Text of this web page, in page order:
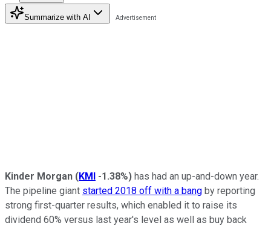
Summarize with AI
Kinder Morgan (KMI -1.38%) has had an up-and-down year.
The pipeline giant started 2018 off with a bang by reporting
strong first-quarter results, which enabled it to raise its
dividend 60% versus last year's level as well as buy back